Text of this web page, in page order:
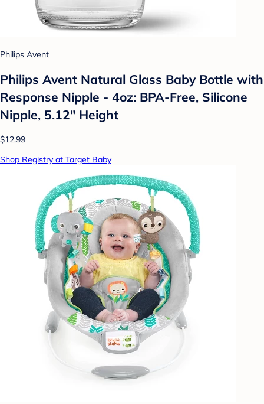
Philips Avent
Philips Avent Natural Glass Baby Bottle with
Response Nipple - 4oz: BPA-Free, Silicone
Nipple, 5.12" Height
$12.99
Shop Registry at Target Baby